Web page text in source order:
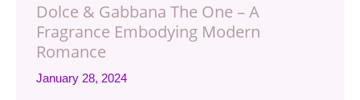
Dolce & Gabbana The One – A
Fragrance Embodying Modern
Romance
January 28, 2024